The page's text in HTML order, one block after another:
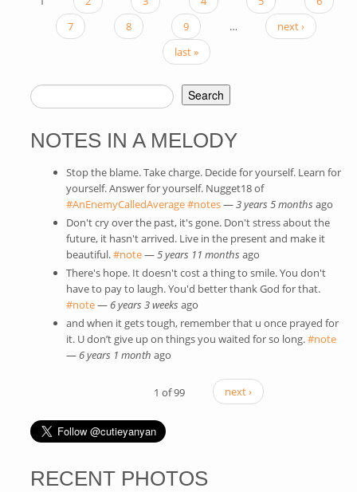
PAGES
7
8 9 …
next ›
last »
SEARCH FORM
Search
NOTES IN A MELODY
Stop the blame. Take charge. Decide for yourself. Learn for
yourself. Answer for yourself. Nugget18 of
#AnEnemyCalledAverage(link is external)
#notes(link is external)
—3 years 5 months ago
Don't cry over the past, it's gone. Don't stress about the
future, it hasn't arrived. Live in the present and make it
beautiful.#note(link is external)
—5 years 11 months ago
There's hope. It doesn't cost a thing to smile. You don't
have to pay to laugh. You'd better thank God for that.
#note(link is external)
— 6 years 3 weeks ago
and when it gets tough, remember that u once prayed for
it. U don’t give up on things you waited for so long.#note
— 6 years 1 month ago
1 of 99 next ›
RECENT PHOTOS